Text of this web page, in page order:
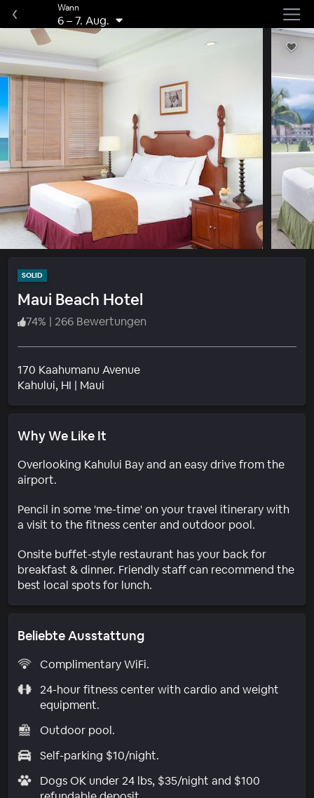
Wann
6–7. Aug.
SOLID
Maui Beach Hotel
74% | 266 Bewertungen
170 Kaahumanu Avenue
Kahului, HI | Maui
Why We Like It
Overlooking Kahului Bay and an easy drive from the
airport.
Pencil in some 'me-time' on your travel itinerary with
a visit to the fitness center and outdoor pool.
Onsite buffet-style restaurant has your back for
breakfast & dinner. Friendly staff can recommend the
best local spots for lunch.
Beliebte Ausstattung
Complimentary WiFi.
24-hour fitness center with cardio and weight
equipment.
Outdoor pool.
Self-parking $10/night.
Dogs OK under 24 lbs, $35/night and $100